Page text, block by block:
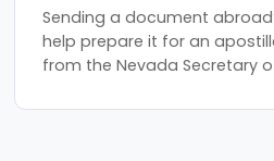
Sending a document
help prepare it for an
from the Nevada Secretary